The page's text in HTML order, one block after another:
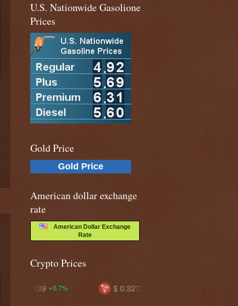
U.S. Nationwide Gasolione
Prices
Gold Price
Gold Price
American dollar exchange
rate
American Dollar Exchange
Rate
Crypto Prices
$ 73.4577
$ 0.32739 +0.4%